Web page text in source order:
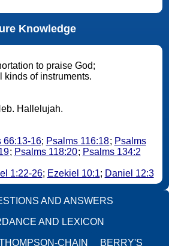
Knowledge
to praise God;
of instruments.
ye the Lord. Heb. Hallelujah.
66:13-16; Psalms 116:18; Psalms
; Psalms 118:20; Psalms 134:2
1:22-26; Ezekiel 10:1; Daniel 12:3
AND ANSWERS
AND LEXICON
CHAIN BERRY'S